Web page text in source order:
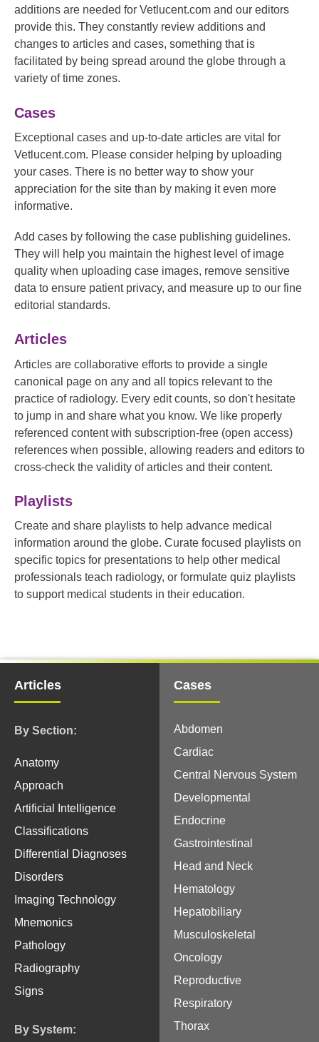
additions are needed for Vetlucent.com and our editors
provide this. They constantly review additions and
changes to articles and cases, something that is
facilitated by being spread around the globe through a
variety of time zones.
Cases
Exceptional cases and up-to-date articles are vital for
Vetlucent.com. Please consider helping by uploading
your cases. There is no better way to show your
appreciation for the site than by making it even more
informative.
Add cases by following the case publishing guidelines.
They will help you maintain the highest level of image
quality when uploading case images, remove sensitive
data to ensure patient privacy, and measure up to our fine
editorial standards.
Articles
Articles are collaborative efforts to provide a single
canonical page on any and all topics relevant to the
practice of radiology. Every edit counts, so don't hesitate
to jump in and share what you know. We like properly
referenced content with subscription-free (open access)
references when possible, allowing readers and editors to
cross-check the validity of articles and their content.
Playlists
Create and share playlists to help advance medical
information around the globe. Curate focused playlists on
specific topics for presentations to help other medical
professionals teach radiology, or formulate quiz playlists
to support medical students in their education.
Articles
By Section:
Anatomy
Approach
Artificial Intelligence
Classifications
Differential Diagnoses
Disorders
Imaging Technology
Mnemonics
Pathology
Radiography
Signs
By System:
Cases
Abdomen
Cardiac
Central Nervous System
Developmental
Endocrine
Gastrointestinal
Head and Neck
Hematology
Hepatobiliary
Musculoskeletal
Oncology
Reproductive
Respiratory
Thorax